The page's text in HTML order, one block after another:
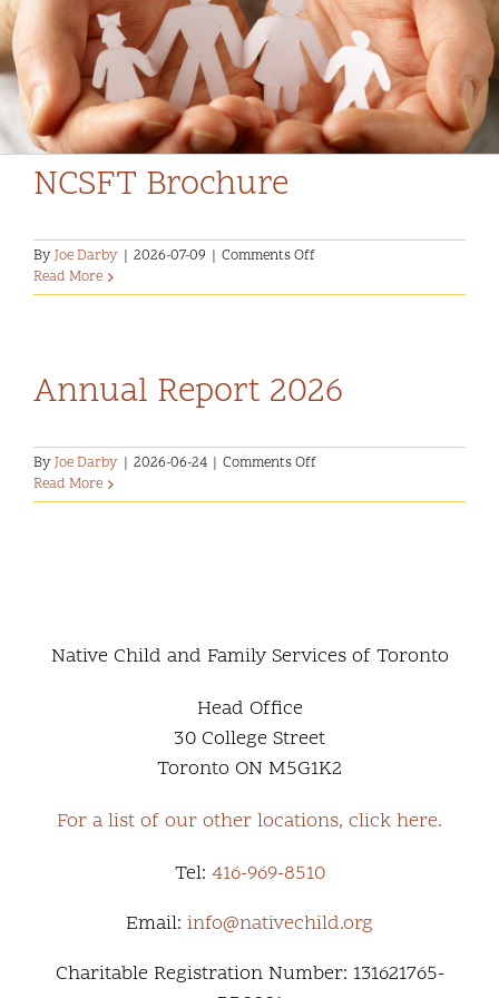
Community and Culture
Early Years
Youth
Child Welfare
FlipBooks
NCSFT Brochure
ByJoe Darby | 2026-07-09 | Comments Offon
Brochure
Read More
Annual Report 2026
ByJoe Darby | 2026-06-24 | Comments Offon
Report
Read More
Native Child and Family Services of Toronto
Head Office
30 College Street
Toronto ON M5G1K2
For a list of our other locations, click here.
Tel: 416-969-8510
Email: info@nativechild.org
Charitable Registration Number: 131621765-